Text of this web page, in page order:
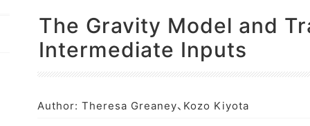
Center for Social Innovation in Market Design
Industry and Management Workshop Special
The Gravity Model and
Intermediate Inputs
Author: Theresa Greaney、Kozo Kiyota